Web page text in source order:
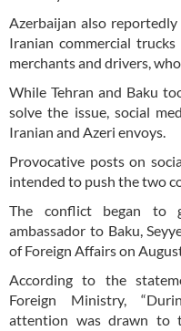
Azerbaijan also
Iranian commercial
merchants and drivers,
While Tehran and Baku
solve the issue, social
Iranian and Azeri envoys.
Provocative posts on
intended to push the two
The conflict began to
ambassador to Baku,
of Foreign Affairs on
According to the
Foreign Ministry,
attention was drawn to